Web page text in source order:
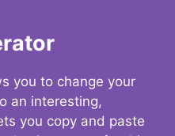
you to change your
an interesting,
you copy and paste